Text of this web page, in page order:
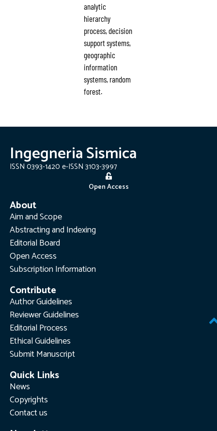
analytic
hierarchy
process, decision
support systems,
geographic
information
systems, random
forest.
Ingegneria Sismica
ISSN 0393-1420 e-ISSN 3103-3997
Open Access
About
Aim and Scope
Abstracting and Indexing
Editorial Board
Open Access
Subscription Information
Contribute
Author Guidelines
Reviewer Guidelines
Editorial Process
Ethical Guidelines
Submit Manuscript
Quick Links
News
Copyrights
Contact us